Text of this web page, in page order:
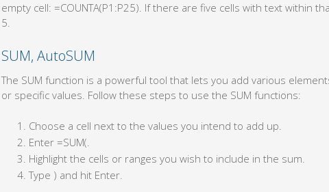
empty cell: =COUNTA(P1:P25). If there are five cells with text within
5.
SUM, AutoSUM
The SUM function is a powerful tool that lets you add various
or specific values. Follow these steps to use the SUM functions:
Choose a cell next to the values you intend to add up.
Enter =SUM(.
Highlight the cells or ranges you wish to include in the sum.
Type ) and hit Enter.